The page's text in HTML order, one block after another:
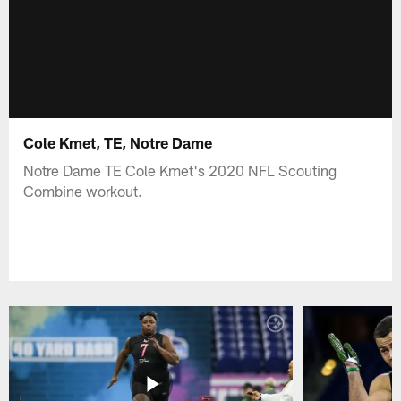
Cole Kmet, TE, Notre Dame
Notre Dame TE Cole Kmet's 2020 NFL Scouting
Combine workout.